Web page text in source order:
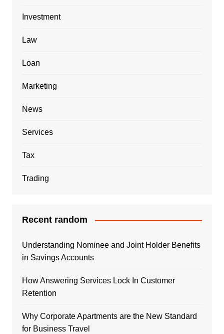
Investment
Law
Loan
Marketing
News
Services
Tax
Trading
Recent random
Understanding Nominee and Joint Holder Benefits
in Savings Accounts
How Answering Services Lock In Customer
Retention
Why Corporate Apartments are the New Standard
for Business Travel